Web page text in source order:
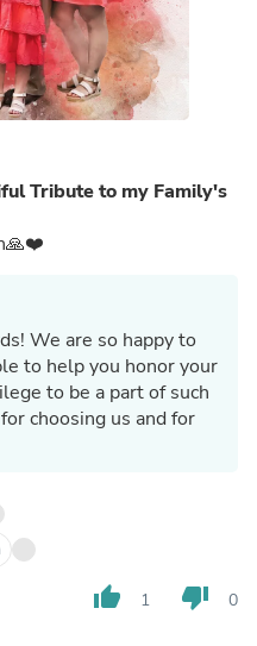
Tribute to my Family's
We are so happy to
to help you honor your
to be a part of such
choosing us and for
thumb_up 1 thumb_down 0